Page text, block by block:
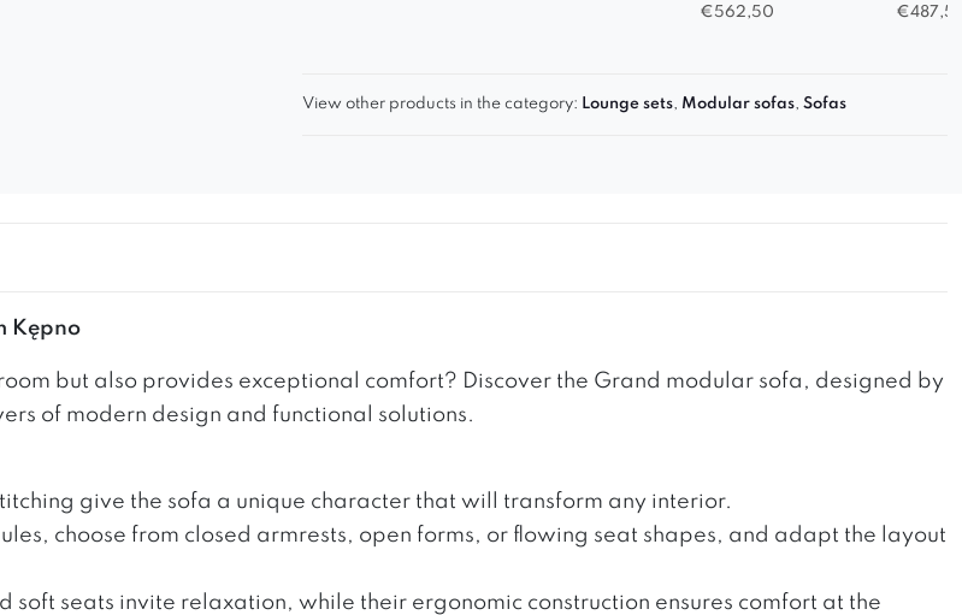
€562,50
€
View other products in the category: Lounge sets, Modular sofas, Sofas
Kępno
but also provides exceptional comfort? Discover the Grand modular sofa, designed by
of modern design and functional solutions.
give the sofa a unique character that will transform any interior.
choose from closed armrests, open forms, or flowing seat shapes, and adapt the layout
soft seats invite relaxation, while their ergonomic construction ensures comfort at the